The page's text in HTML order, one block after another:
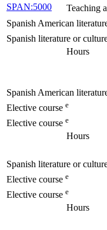
SPAN:5000
Teaching
Spanish American
Spanish literature or
Hours
Spanish American
Elective course e
Elective course e
Hours
Spanish literature or
Elective course e
Elective course e
Hours